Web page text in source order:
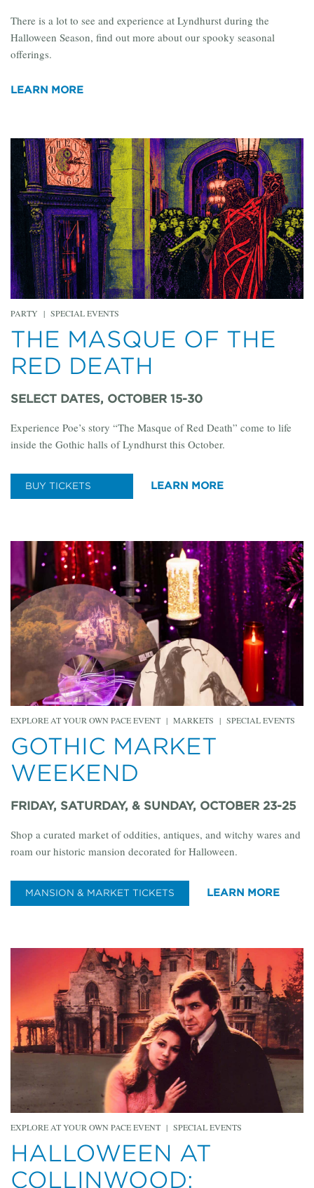
There is a lot to see and experience at Lyndhurst during the
Halloween Season, find out more about our spooky seasonal
offerings.
LEARN MORE
PARTY | SPECIAL EVENTS
THE MASQUE OF THE
RED DEATH
SELECT DATES, OCTOBER 15-30
Experience Poe’s story “The Masque of Red Death” come to life
inside the Gothic halls of Lyndhurst this October.
BUY TICKETS LEARN MORE
EXPLORE AT YOUR OWN PACE EVENT | MARKETS | SPECIAL EVENTS
GOTHIC MARKET
WEEKEND
FRIDAY, SATURDAY, & SUNDAY, OCTOBER 23-25
Shop a curated market of oddities, antiques, and witchy wares and
roam our historic mansion decorated for Halloween.
MANSION & MARKET TICKETS LEARN MORE
EXPLORE AT YOUR OWN PACE EVENT | SPECIAL EVENTS
HALLOWEEN AT
COLLINWOOD: